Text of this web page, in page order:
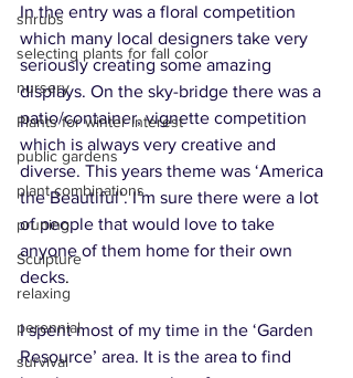
shrubs
selecting plants for fall color
nursery
Plants for winter interest
public gardens
plant combinations
pruning
Sculpture
relaxing
perennial
survival
In the entry was a floral competition
which many local designers take very
seriously creating some amazing
displays. On the sky-bridge there was a
patio/container, vignette competition
which is always very creative and
diverse. This years theme was ‘America
the Beautiful’. I’m sure there were a lot
of people that would love to take
anyone of them home for their own
decks.
I spent most of my time in the ‘Garden
Resource’ area. It is the area to find